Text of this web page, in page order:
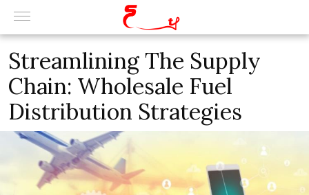
Streamlining The Supply
Chain: Wholesale Fuel
Distribution Strategies